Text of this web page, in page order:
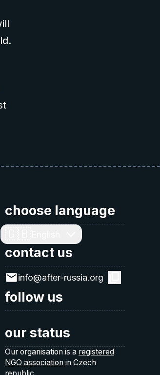
choose language
contact us
info@after-russia.org
follow us
our status
Our organisation is a registered
NGO association in Czech